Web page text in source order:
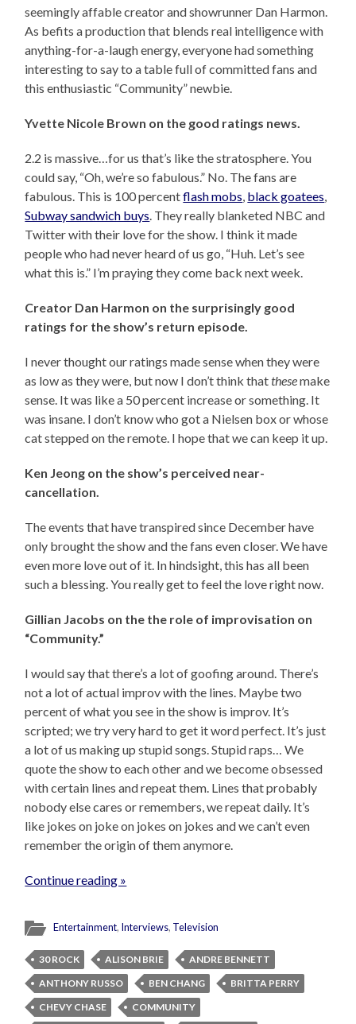
seemingly affable creator and showrunner Dan Harmon.
As befits a production that blends real intelligence with
anything-for-a-laugh energy, everyone had something
interesting to say to a table full of committed fans and
this enthusiastic “Community” newbie.
Yvette Nicole Brown on the good ratings news.
2.2 is massive…for us that’s like the stratosphere. You
could say, “Oh, we’re so fabulous.” No. The fans are
fabulous. This is 100 percentflash mobs, black goatees,
Subway sandwich buys. They really blanketed NBC and
Twitter with their love for the show. I think it made
people who had never heard of us go, “Huh. Let’s see
what this is.” I’m praying they come back next week.
Creator Dan Harmon on the surprisingly good
ratings for the show’s return episode.
I never thought our ratings made sense when they were
as low as they were, but now I don’t think thatthesemake
sense. It was like a 50 percent increase or something. It
was insane. I don’t know who got a Nielsen box or whose
cat stepped on the remote. I hope that we can keep it up.
Ken Jeong on the show’s perceived near-
cancellation.
The events that have transpired since December have
only brought the show and the fans even closer. We have
even more love out of it. In hindsight, this has all been
such a blessing. You really get to feel the love right now.
Gillian Jacobs on the the role of improvisation on
“Community.”
I would say that there’s a lot of goofing around. There’s
not a lot of actual improv with the lines. Maybe two
percent of what you see in the show is improv. It’s
scripted; we try very hard to get it word perfect. It’s just
a lot of us making up stupid songs. Stupid raps… We
quote the show to each other and we become obsessed
with certain lines and repeat them. Lines that probably
nobody else cares or remembers, we repeat daily. It’s
like jokes on joke on jokes on jokes and we can’t even
remember the origin of them anymore.
Continue reading »
Entertainment, Interviews, Television
30 ROCK ALISON BRIE
ANDRE BENNETT
ANTHONY RUSSO
BEN CHANG
BRITTA PERRY
CHEVY CHASE
COMMUNITY